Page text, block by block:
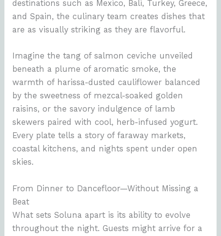
destinations such as Mexico, Bali, Turkey, Greece,
and Spain, the culinary team creates dishes that
are as visually striking as they are flavorful.
Imagine the tang of salmon ceviche unveiled
beneath a plume of aromatic smoke, the
warmth of harissa-dusted cauliflower balanced
by the sweetness of mezcal-soaked golden
raisins, or the savory indulgence of lamb
skewers paired with cool, herb-infused yogurt.
Every plate tells a story of faraway markets,
coastal kitchens, and nights spent under open
skies.
From Dinner to Dancefloor—Without Missing a
Beat
What sets Soluna apart is its ability to evolve
throughout the night. Guests might arrive for a